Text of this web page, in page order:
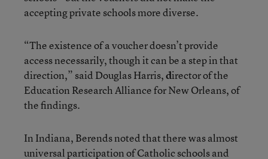
accepting private schools more diverse.
“The existence of a voucher doesn’t provide
access necessarily, though it can be a step in that
direction,” said Douglas Harris,director of the
Education Research Alliance for New Orleans, of
the findings.
In Indiana, Berends noted that there was almost
universal participation of Catholic schools and